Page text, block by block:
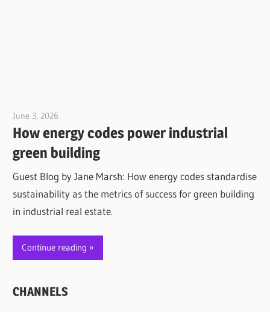
June 3, 2026
How energy codes power industrial
green building
Guest Blog by Jane Marsh: How energy codes standardise
sustainability as the metrics of success for green building
in industrial real estate.
Continue reading
CHANNELS